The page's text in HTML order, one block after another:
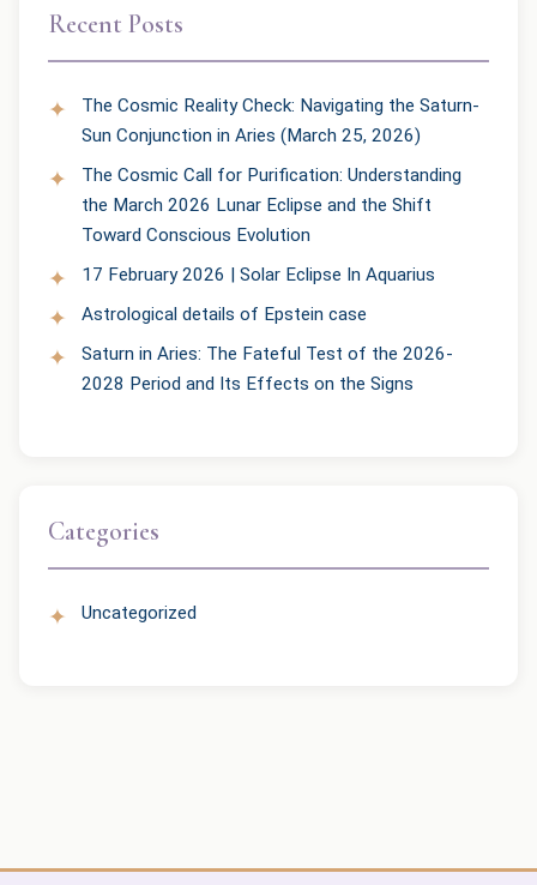
Recent Posts
The Cosmic Reality Check: Navigating the Saturn-
Sun Conjunction in Aries (March 25, 2026)
The Cosmic Call for Purification: Understanding
the March 2026 Lunar Eclipse and the Shift
Toward Conscious Evolution
17 February 2026 | Solar Eclipse In Aquarius
Astrological details of Epstein case
Saturn in Aries: The Fateful Test of the 2026-
2028 Period and Its Effects on the Signs
Categories
Uncategorized